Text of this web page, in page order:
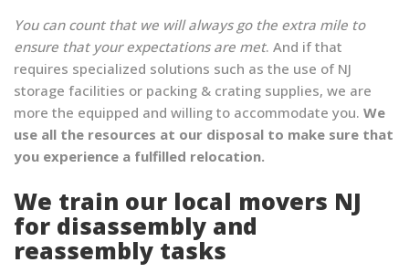
You can count that we will always go the extra mile to
ensure that your expectations are met. And if that
requires specialized solutions such as the use of NJ
storage facilities or packing & crating supplies, we are
more the equipped and willing to accommodate you. We
use all the resources at our disposal to make sure that
you experience a fulfilled relocation.
We train our local movers NJ
for disassembly and
reassembly tasks